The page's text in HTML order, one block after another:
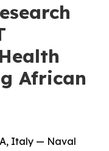
African
Italy — Naval